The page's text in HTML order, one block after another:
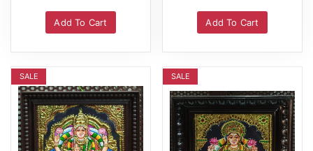
Add To Cart Add To Cart
SALE SALE